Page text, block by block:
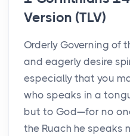
Version (TLV)
Orderly Governing of
and eagerly desire
especially that you
who speaks in a
but to God—for no
the Ruach he speaks